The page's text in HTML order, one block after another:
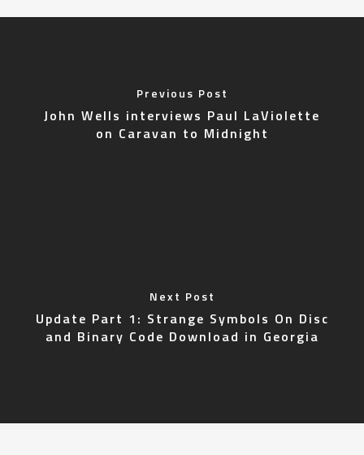
Previous Post
John Wells interviews Paul LaViolette
on Caravan to Midnight
Next Post
Update Part 1: Strange Symbols On Disc
and Binary Code Download in Georgia